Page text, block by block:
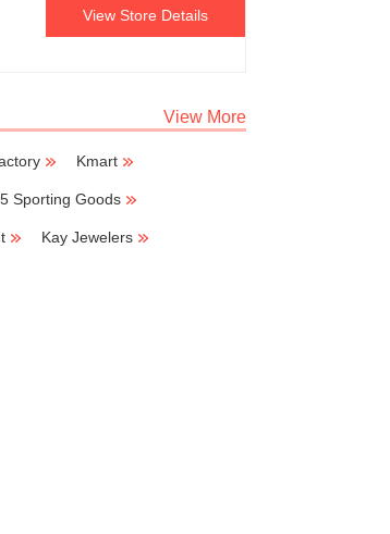
View Store Details
View More
Kmart
Sporting Goods
Kay Jewelers